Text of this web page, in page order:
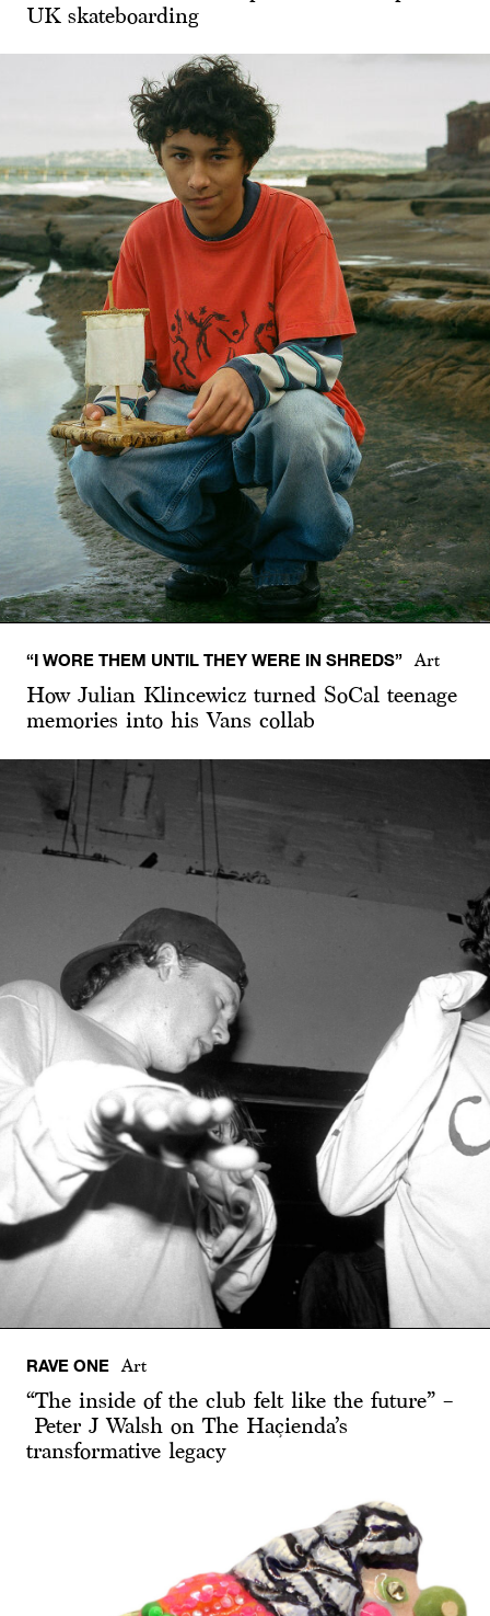
UK skateboarding
“I WORE THEM UNTIL THEY WERE IN SHREDS” Art
How Julian Klincewicz turned SoCal teenage
memories into his Vans collab
RAVE ONE Art
“The inside of the club felt like the future” –
Peter J Walsh on The Haçienda’s
transformative legacy